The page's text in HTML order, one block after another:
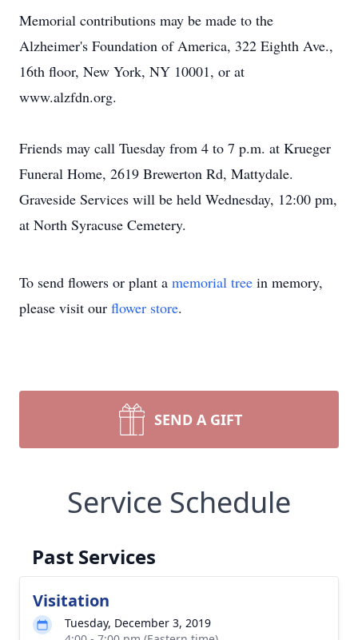
Memorial contributions may be made to the
Alzheimer's Foundation of America, 322 Eighth Ave.,
16th floor, New York, NY 10001, or at
www.alzfdn.org.
Friends may call Tuesday from 4 to 7 p.m. at Krueger
Funeral Home, 2619 Brewerton Rd, Mattydale.
Graveside Services will be held Wednesday, 12:00 pm,
at North Syracuse Cemetery.
To send flowers or plant a memorial tree in memory,
please visit our flower store.
SEND A GIFT
Service Schedule
Past Services
Visitation
Tuesday, December 3, 2019